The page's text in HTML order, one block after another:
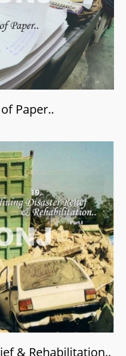
Paper..
& Rehabilitation..